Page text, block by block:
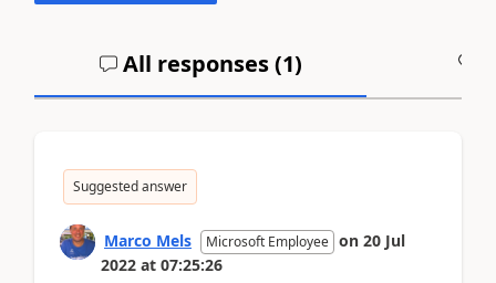
All responses (1)
Suggested answer
Marco Mels Microsoft Employee on 20 Jul
2022 at 07:25:26